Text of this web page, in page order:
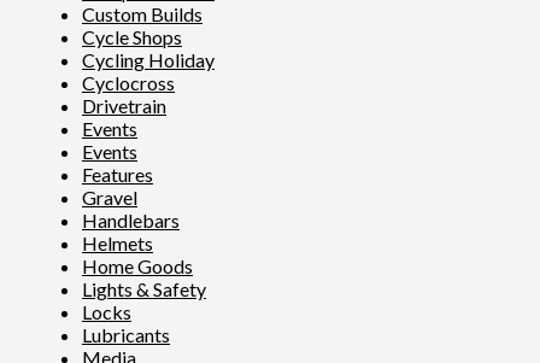
Custom Builds
Cycle Shops
Cycling Holiday
Cyclocross
Drivetrain
Events
Events
Features
Gravel
Handlebars
Helmets
Home Goods
Lights & Safety
Locks
Lubricants
Media